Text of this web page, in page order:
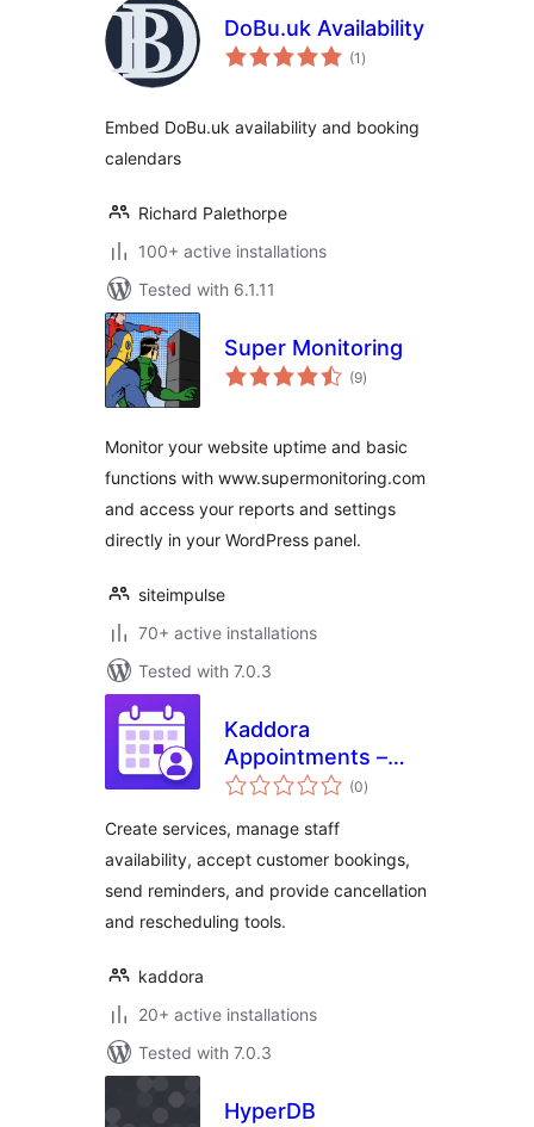
DoBu.uk Availability
(1 total
ratings
)
Embed DoBu.uk availability and booking
calendars
Richard Palethorpe
100+ active installations
Tested with 6.1.11
Super Monitoring
(9total
ratings
)
Monitor your website uptime and basic
functions with www.supermonitoring.com
and access your reports and settings
directly in your WordPress panel.
siteimpulse
70+ active installations
Tested with 7.0.3
Kaddora
Appointments –
Booking Calendar
(0total
ratings
)
Create services, manage staff
availability, accept customer bookings,
send reminders, and provide cancellation
and rescheduling tools.
kaddora
20+ active installations
Tested with 7.0.3
HyperDB